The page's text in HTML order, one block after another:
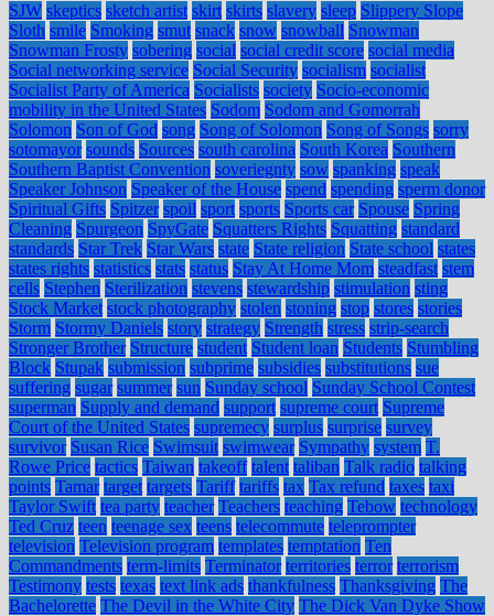
SJW skeptics sketch artist skirt skirts slavery sleep Slippery Slope
Sloth smile Smoking smut snack snow snowball Snowman
Snowman Frosty sobering social social credit score social media
Social networking service Social Security socialism socialist
Socialist Party of America Socialists society Socio-economic
mobility in the United States Sodom Sodom and Gomorrah
Solomon Son of God song Song of Solomon Song of Songs sorry
sotomayor sounds Sources south carolina South Korea Southern
Southern Baptist Convention soveriegnty sow spanking speak
Speaker Johnson Speaker of the House spend spending sperm donor
Spiritual Gifts Spitzer spoil sport sports Sports car Spouse Spring
Cleaning Spurgeon SpyGate Squatters Rights Squatting standard
standards Star Trek Star Wars state State religion State school states
states rights statistics stats status Stay At Home Mom steadfast stem
cells Stephen Sterilization stevens stewardship stimulation sting
Stock Market stock photography stolen stoning stop stores stories
Storm Stormy Daniels story strategy Strength stress strip-search
Stronger Brother Structure student Student loan Students Stumbling
Block Stupak submission subprime subsidies substitutions sue
suffering sugar summer sun Sunday school Sunday School Contest
superman Supply and demand support supreme court Supreme
Court of the United States supremecy surplus surprise survey
survivor Susan Rice Swimsuit swimwear Sympathy system T.
Rowe Price tactics Taiwan takeoff talent taliban Talk radio talking
points Tamar target targets Tariff tariffs tax Tax refund taxes taxi
Taylor Swift tea party teacher Teachers teaching Tebow technology
Ted Cruz teen teenage sex teens telecommute teleprompter
television Television program templates temptation Ten
Commandments term-limits Terminator territories terror terrorism
Testimony tests texas text link ads thankfulness Thanksgiving The
Bachelorette The Devil in the White City The Dick Van Dyke Show